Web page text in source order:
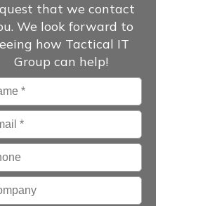
that we contact
We look forward to
how Tactical IT
Group can help!
*
*